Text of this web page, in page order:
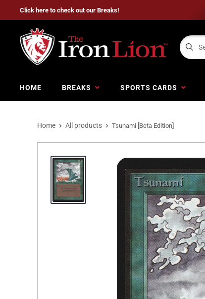
Click here to check out our Breaks!
HOME BREAKS SPORTS CARDS
Home All products Tsunami [Beta Edition]